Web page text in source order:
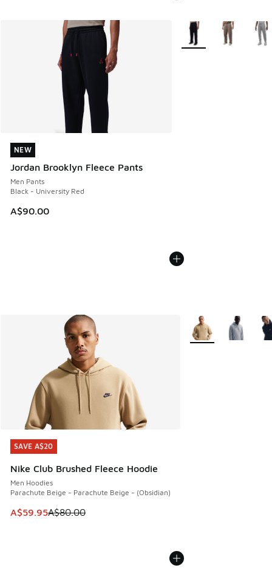
NEW
Jordan Brooklyn Fleece Pants
Men Pants
Black - University Red
A$90.00
NEW
More Colors Available
SAVE A$20
Nike Club Brushed Fleece Hoodie
Men Hoodies
Parachute Beige - Parachute Beige - (Obsidian)
This item is on sale. Price dropped from A$80.00 to
A$59.95A$80.00
SAVE A$20
More Colors